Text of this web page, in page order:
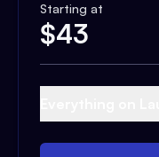
Starting at
$43